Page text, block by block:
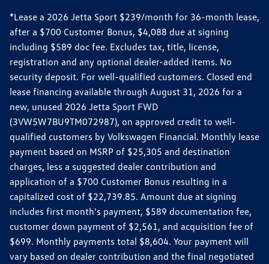
*Lease a 2026 Jetta Sport $239/month for 36-month lease,
after a $700 Customer Bonus, $4,088 due at signing
including $589 doc fee. Excludes tax, title, license,
registration and any optional dealer-added items. No
security deposit. For well-qualified customers. Closed end
lease financing available through August 31, 2026 for a
new, unused 2026 Jetta Sport FWD
(3VW5W7BU9TM072987), on approved credit to well-
qualified customers by Volkswagen Financial. Monthly lease
payment based on MSRP of $25,305 and destination
charges, less a suggested dealer contribution and
application of a $700 Customer Bonus resulting in a
capitalized cost of $22,739.85. Amount due at signing
includes first month's payment, $589 documentation fee,
customer down payment of $2,561, and acquisition fee of
$699. Monthly payments total $8,604. Your payment will
vary based on dealer contribution and the final negotiated